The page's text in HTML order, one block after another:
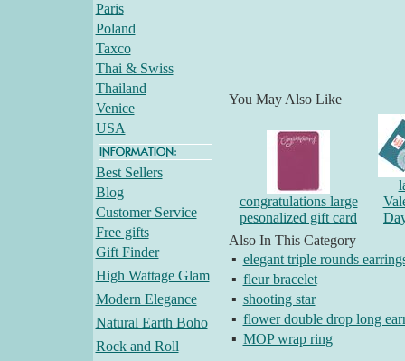
Paris
Poland
Taxco
Thai & Swiss
Thailand
Venice
USA
Best Sellers
Blog
Customer Service
Free gifts
Gift Finder
High Wattage Glam
Modern Elegance
Natural Earth Boho
Rock and Roll
You May Also Like
congratulations large
pesonalized gift card
Also In This Category
▪ elegant triple rounds
▪ fleur bracelet
▪ shooting star
▪ flower double drop long
▪ MOP wrap ring